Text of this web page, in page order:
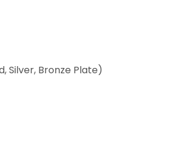
Silver, Bronze Plate)